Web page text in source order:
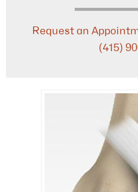
Request an
(415)